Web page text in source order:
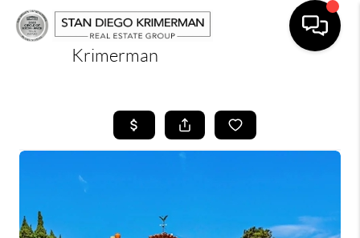
Krimerman